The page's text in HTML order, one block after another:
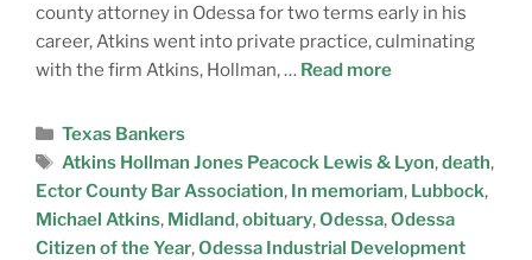
county attorney in Odessa for two terms early in his
career, Atkins went into private practice, culminating
with the firm Atkins, Hollman, … Read more
Texas Bankers
Atkins Hollman Jones Peacock Lewis & Lyon,death,
Ector County Bar Association, In memoriam, Lubbock,
Michael Atkins, Midland,obituary,Odessa,Odessa
Citizen of the Year,Odessa Industrial Development